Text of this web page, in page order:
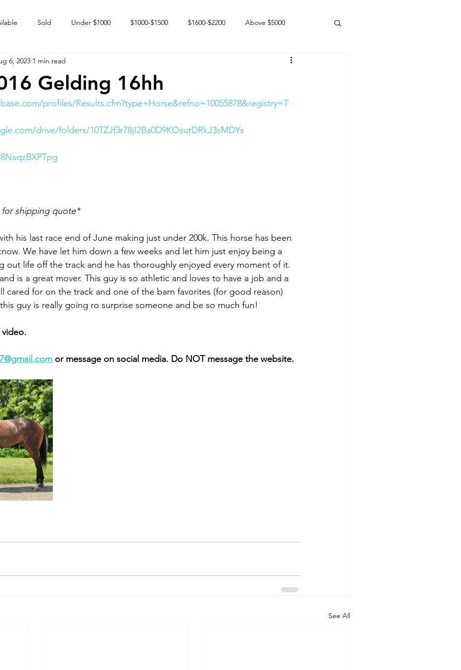
Sold Under $1000 $1000-$1500 $1600-$2200 Above $5000
market Happy Endings
Gelding 16hh
6, 2023 1 min read
profiles/Results.cfm?type=Horse&refno=10055878&registry=T
drive/folders/10TZJf3r78jI2Ba0D9KOsutDRkJ3sMDYs
shipping quote*
his last race end of June making just under 200k. This horse has been
We have let him down a few weeks and let him just enjoy being a
out life off the track and he has thoroughly enjoyed every moment of it.
is a great mover. This guy is so athletic and loves to have a job and a
cared for on the track and one of the barn favorites (for good reason)
guy is really going ro surprise someone and be so much fun!
or message on social media. Do NOT message the website.
See All